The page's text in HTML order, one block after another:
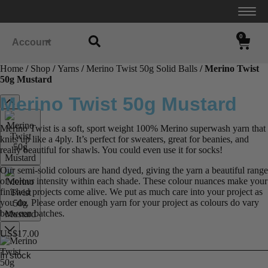
Account
0
Home / Shop /Yarns /Merino Twist 50g Solid Balls / Merino Twist
50g Mustard
Merino Twist 50g Mustard
Merino Twist is a soft, sport weight 100% Merino superwash yarn that
knits up like a 4ply. It’s perfect for sweaters, great for beanies, and
really beautiful for shawls. You could even use it for socks!
Our semi-solid colours are hand dyed, giving the yarn a beautiful range
of colour intensity within each shade. These colour nuances make your
finished projects come alive. We put as much care into your project as
you do. Please order enough yarn for your project as colours do vary
between batches.
US$17.00
In stock